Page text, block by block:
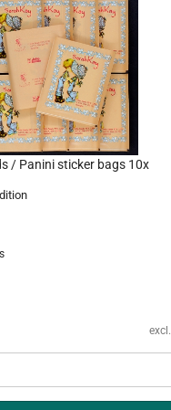
/ Panini sticker bags 10x
excl.